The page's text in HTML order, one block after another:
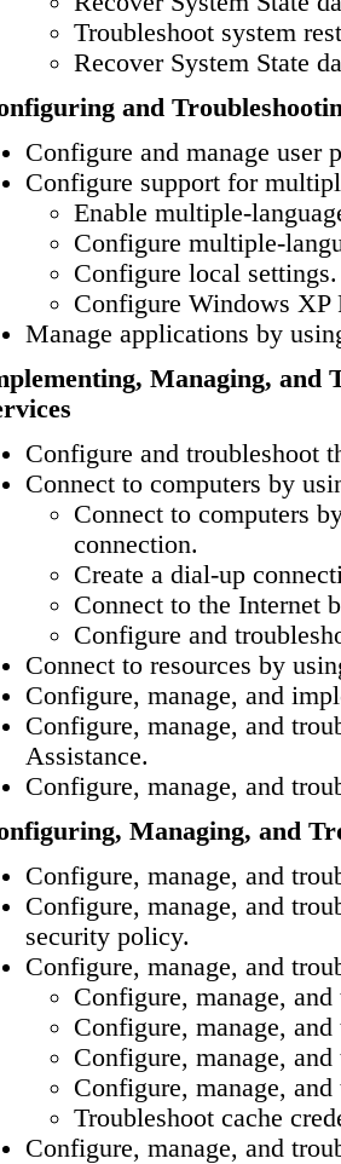
Troubleshoot system
Recover System State
and
Configure and manage user
Configure support for
Enable multiple-
Configure multiple-
Configure local settings.
Configure Windows
Manage applications by
Managing, and
Configure and troubleshoot
Connect to computers by
Connect to computers
connection.
Create a dial-up
Connect to the Internet
Configure and
Connect to resources by
Configure, manage, and
Configure, manage, and
Assistance.
Configure, manage, and
Managing, and
Configure, manage, and
Configure, manage, and
security policy.
Configure, manage, and
Configure, manage,
Configure, manage,
Configure, manage,
Configure, manage,
Troubleshoot cache
Configure, manage, and